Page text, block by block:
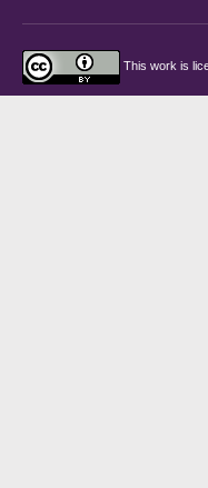
This work is